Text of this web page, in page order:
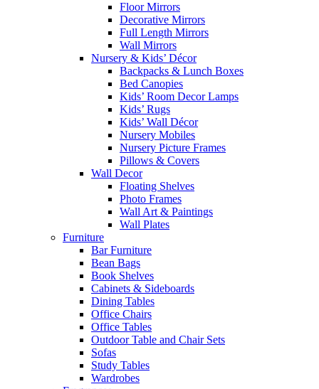
Floor Mirrors
Decorative Mirrors
Full Length Mirrors
Wall Mirrors
Nursery & Kids’ Décor
Backpacks & Lunch Boxes
Bed Canopies
Kids’ Room Decor Lamps
Kids’ Rugs
Kids’ Wall Décor
Nursery Mobiles
Nursery Picture Frames
Pillows & Covers
Wall Decor
Floating Shelves
Photo Frames
Wall Art & Paintings
Wall Plates
Furniture
Bar Furniture
Bean Bags
Book Shelves
Cabinets & Sideboards
Dining Tables
Office Chairs
Office Tables
Outdoor Table and Chair Sets
Sofas
Study Tables
Wardrobes